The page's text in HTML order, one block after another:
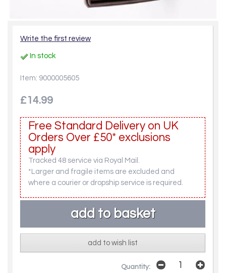
Write the first review
In stock
Item: 9000005605
£14.99
Free Standard Delivery on UK
Orders Over £50* exclusions
apply
Tracked 48 service via Royal Mail.
*Larger and fragile items are excluded and
where a courier or dropship service is required.
add to wish list
Quantity: